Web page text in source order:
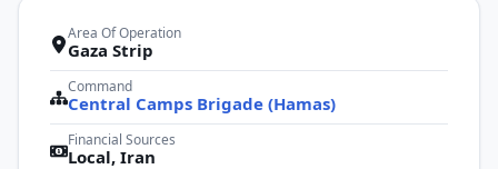
Area Of Operation
Gaza Strip
Command
Central Camps Brigade (Hamas)
Financial Sources
Local, Iran